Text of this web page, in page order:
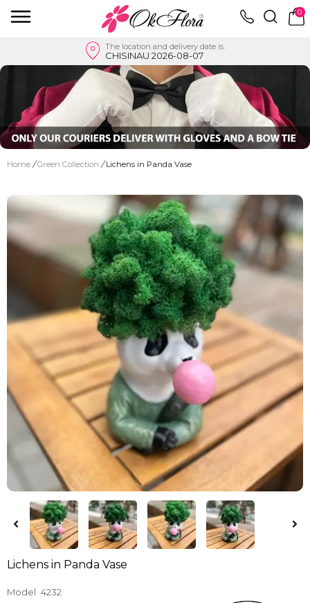
0
The location and delivery date is:
CHISINAU 2026-08-07
Home / Green Collection / Lichens in Panda Vase
Lichens in Panda Vase
Model 4232